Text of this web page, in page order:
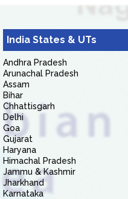
India States & UTs
Andhra Pradesh
Arunachal Pradesh
Assam
Bihar
Chhattisgarh
Delhi
Goa
Gujarat
Haryana
Himachal Pradesh
Jammu & Kashmir
Jharkhand
Karnataka